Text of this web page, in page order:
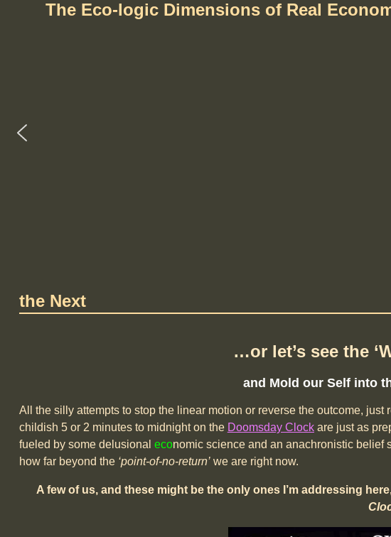
The Eco-logic Dimensions of Real
the Next
…or let’s see the
and Mold our Self into
All the silly attempts to stop the linear motion or reverse the outcome,
childish 5 or 2 minutes to midnight on the Doomsday Clockare just as
fueled by some delusional economic science and an anachronistic belief
how far beyond the‘point-of-no-return’we are right now.
A few of us, and these might be the only ones I’m addressing